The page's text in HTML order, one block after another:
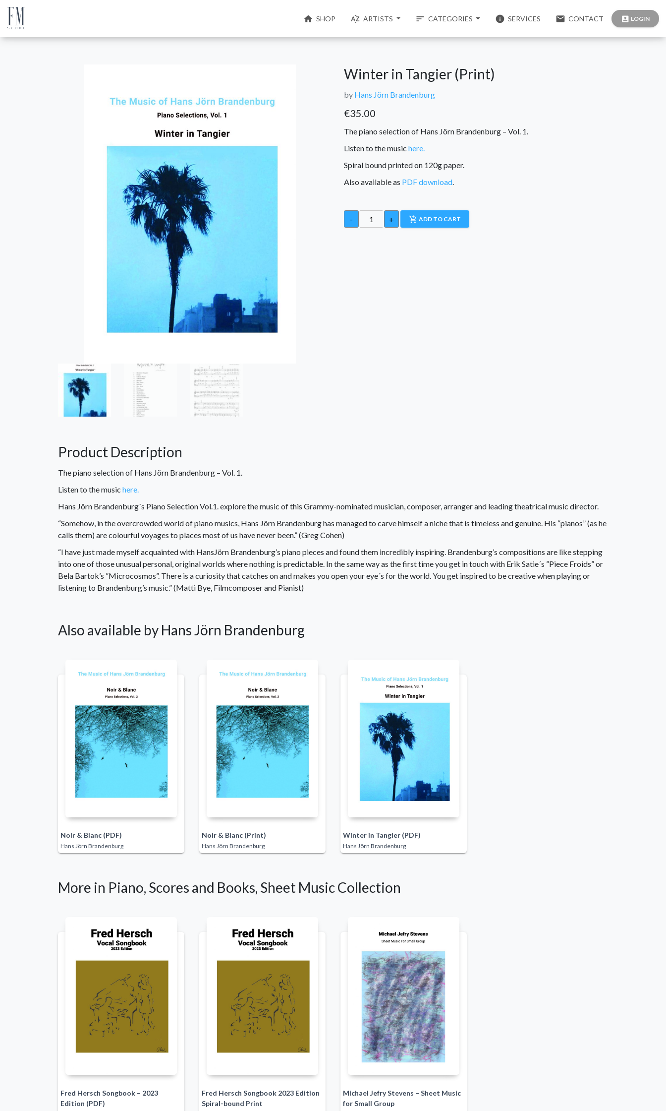
home SHOP sort_by_alpha ARTISTS sort CATEGORIES info SERVICES email CONTACT account_box LOGIN
Winter in Tangier (Print)
by Hans Jörn Brandenburg
€35.00
The piano selection of Hans Jörn Brandenburg – Vol. 1.
Listen to the musichere.
Spiral bound printed on 120g paper.
Also available as PDF download.
- + add_shopping_cart ADD TO CART
Product Description
The piano selection of Hans Jörn Brandenburg – Vol. 1.
Listen to the music here.
Hans Jörn Brandenburg´s Piano Selection Vol.1. explore the music of this Grammy-nominated musician, composer, arranger and leading theatrical music director.
“Somehow, in the overcrowded world of piano musics, Hans Jörn Brandenburg has managed to carve himself a niche that is timeless and genuine. His “pianos” (as he
calls them) are colourful voyages to places most of us have never been.” (Greg Cohen)
“I have just made myself acquainted with HansJörn Brandenburg’s piano pieces and found them incredibly inspiring. Brandenburg’s compositions are like stepping
into one of those unusual personal, original worlds where nothing is predictable. In the same way as the first time you get in touch with Erik Satie´s ”Piece Froids” or
Bela Bartok’s ”Microcosmos”. There is a curiosity that catches on and makes you open your eye´s for the world. You get inspired to be creative when playing or
listening to Brandenburg’s music.” (Matti Bye, Filmcomposer and Pianist)
Also available by Hans Jörn Brandenburg
Noir & Blanc (PDF)
Hans Jörn Brandenburg
Noir & Blanc (Print)
Hans Jörn Brandenburg
Winter in Tangier (PDF)
Hans Jörn Brandenburg
More in Piano, Scores and Books, Sheet Music Collection
Fred Hersch Songbook – 2023
Edition (PDF)
Fred Hersch Songbook 2023 Edition
Spiral-bound Print
Michael Jefry Stevens – Sheet Music
for Small Group